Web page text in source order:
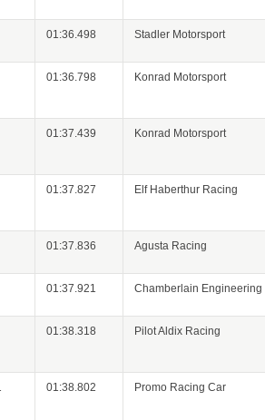
01:36.498 Stadler Motorsport
01:36.798 Konrad Motorsport
01:37.439 Konrad Motorsport
01:37.827 Elf Haberthur Racing
01:37.836 Agusta Racing
01:37.921 Chamberlain Engineering
01:38.318 Pilot Aldix Racing
01:38.802 Promo Racing Car